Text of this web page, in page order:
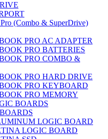
(Combo & SuperDrive)
PRO AC ADAPTER
PRO BATTERIES
PRO COMBO &
PRO HARD DRIVE
PRO KEYBOARD
PRO MEMORY
BOARDS
LOGIC BOARD
LOGIC BOARD